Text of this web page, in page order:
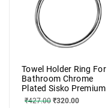
Towel Holder Ring For
Bathroom Chrome
Plated Sisko Premium
₹427.00 ₹320.00